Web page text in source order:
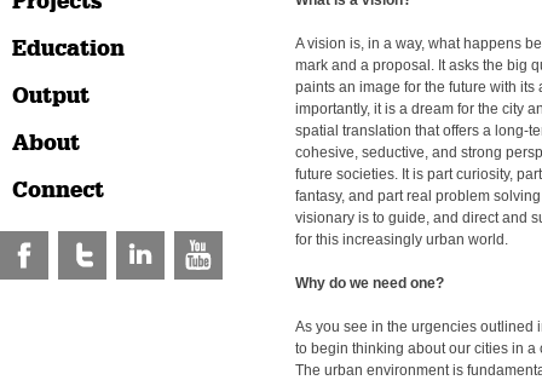
Education
Output
About
Connect
A vision is, in a way, what happens
mark and a proposal. It asks the big
paints an image for the future with its
importantly, it is a dream for the city
spatial translation that offers a long-
cohesive, seductive, and strong
future societies. It is part curiosity,
fantasy, and part real problem
visionary is to guide, and direct and
for this increasingly urban world.
Why do we need one?
As you see in the urgencies outlined
to begin thinking about our cities in a
The urban environment is